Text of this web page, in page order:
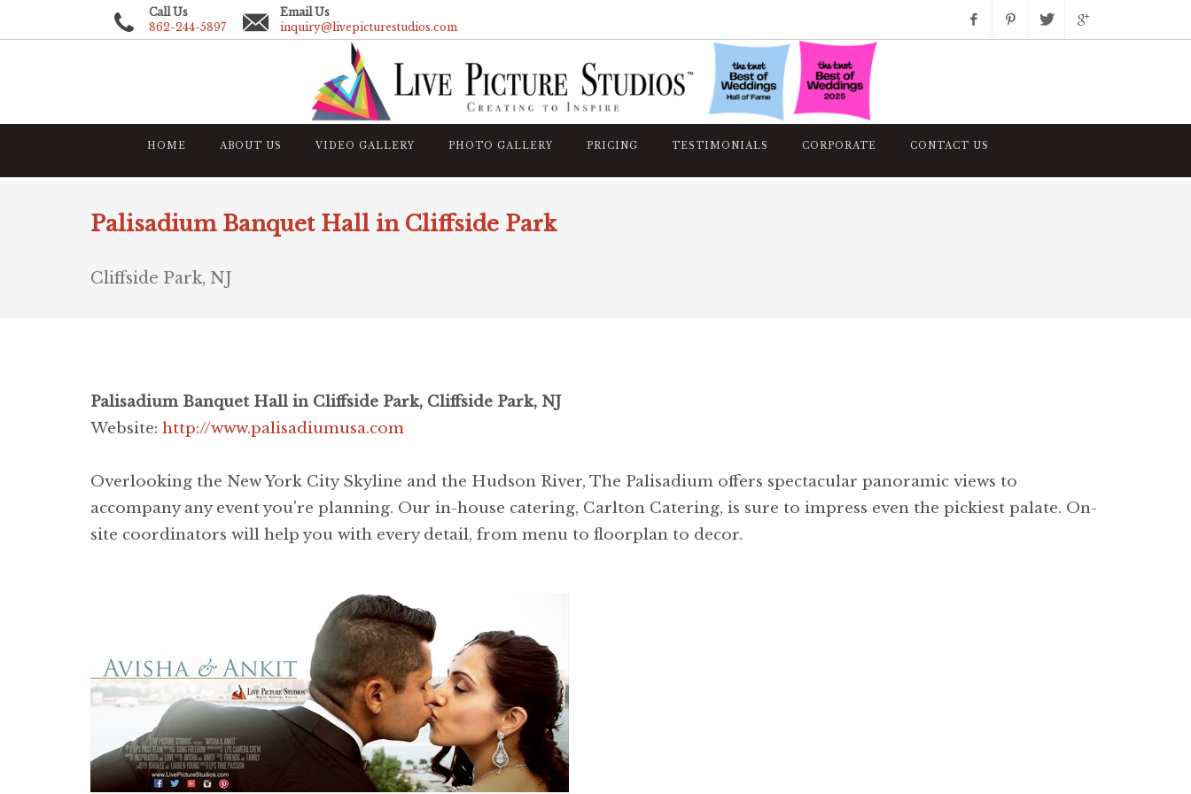
Call Us
862-244-5897
Email Us
inquiry@livepicturestudios.com
HOME ABOUT US VIDEO GALLERY PHOTO GALLERY PRICING TESTIMONIALS CORPORATE CONTACT US
Palisadium Banquet Hall in Cliffside Park
Cliffside Park, NJ
Palisadium Banquet Hall in Cliffside Park, Cliffside Park, NJ
Website: http://www.palisadiumusa.com
Overlooking the New York City Skyline and the Hudson River, The Palisadium offers spectacular panoramic views to
accompany any event you're planning. Our in-house catering, Carlton Catering, is sure to impress even the pickiest palate. On-
site coordinators will help you with every detail, from menu to floorplan to decor.